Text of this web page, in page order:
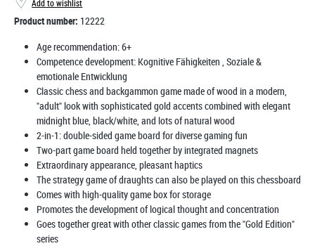
Add to wishlist
Product number: 12222
Age recommendation:6+
Competence development: Kognitive Fähigkeiten , Soziale &
emotionale Entwicklung
Classic chess and backgammon game made of wood in a modern,
"adult" look with sophisticated gold accents combined with elegant
midnight blue, black/white, and lots of natural wood
2-in-1: double-sided game board for diverse gaming fun
Two-part game board held together by integrated magnets
Extraordinary appearance, pleasant haptics
The strategy game of draughts can also be played on this chessboard
Comes with high-quality game box for storage
Promotes the development of logical thought and concentration
Goes together great with other classic games from the "Gold Edition"
series